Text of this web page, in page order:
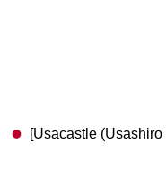
[Usacastle